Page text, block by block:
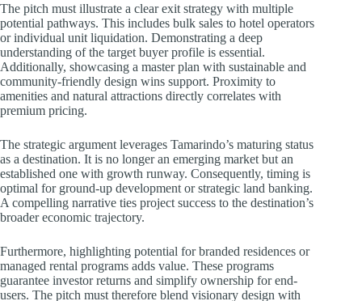
The pitch must illustrate a clear exit strategy with multiple
potential pathways. This includes bulk sales to hotel operators
or individual unit liquidation. Demonstrating a deep
understanding of the target buyer profile is essential.
Additionally, showcasing a master plan with sustainable and
community-friendly design wins support. Proximity to
amenities and natural attractions directly correlates with
premium pricing.
The strategic argument leverages Tamarindo’s maturing status
as a destination. It is no longer an emerging market but an
established one with growth runway. Consequently, timing is
optimal for ground-up development or strategic land banking.
A compelling narrative ties project success to the destination’s
broader economic trajectory.
Furthermore, highlighting potential for branded residences or
managed rental programs adds value. These programs
guarantee investor returns and simplify ownership for end-
users. The pitch must therefore blend visionary design with